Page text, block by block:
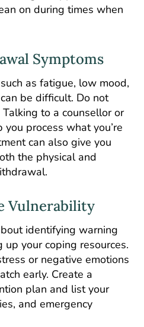
on during times when
Symptoms
as fatigue, low mood,
be difficult. Do not
to a counsellor or
process what you’re
can also give you
the physical and
Vulnerability
identifying warning
your coping resources.
or negative emotions
early. Create a
plan and list your
and emergency